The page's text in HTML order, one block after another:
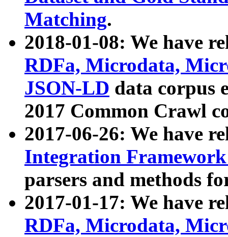
Matching.
2018-01-08: We have
RDFa, Microdata,
JSON-LD data corpus
2017 Common Crawl
2017-06-26: We have
Integration
parsers and methods
2017-01-17: We have
RDFa, Microdata,